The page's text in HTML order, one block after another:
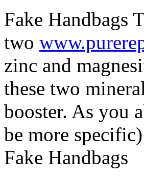
Fake Handbags
two
zinc and
these two
booster. As you
be more
Fake Handbags